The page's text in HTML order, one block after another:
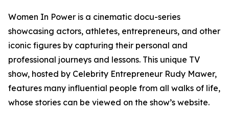
Women In Power is a cinematic docu-series
showcasing actors, athletes, entrepreneurs, and other
iconic figures by capturing their personal and
professional journeys and lessons. This unique TV
show, hosted by Celebrity Entrepreneur Rudy Mawer,
features many influential people from all walks of life,
whose stories can be viewed on the show’s website.